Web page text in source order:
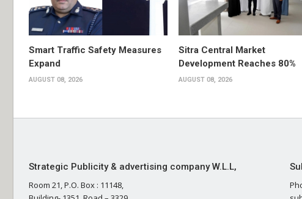
Smart Traffic Safety Measures
Expand
AUGUST 08, 2026
Sitra Central Market
Development Reaches 80%
AUGUST 08, 2026
Strategic Publicity & advertising company W.L.L,
Room 21, P.O. Box : 11148,